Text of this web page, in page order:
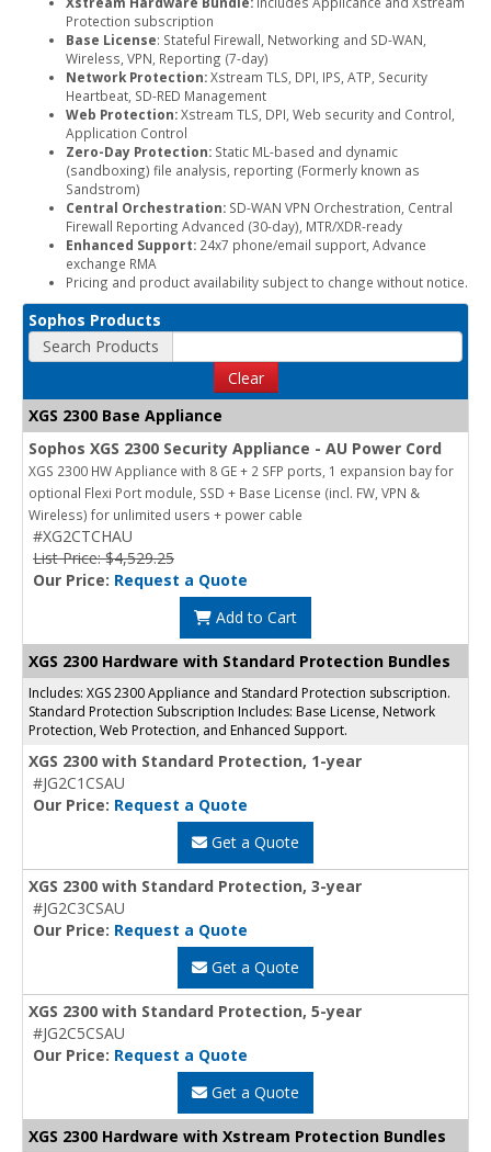
Protection subscription
Base License: Stateful Firewall, Networking and SD-WAN,
Wireless, VPN, Reporting (7-day)
Network Protection:Xstream TLS, DPI, IPS, ATP, Security
Heartbeat, SD-RED Management
Web Protection:Xstream TLS, DPI, Web security and Control,
Application Control
Zero-Day Protection: Static ML-based and dynamic
(sandboxing) file analysis, reporting (Formerly known as
Sandstrom)
Central Orchestration: SD-WAN VPN Orchestration, Central
Firewall Reporting Advanced (30-day), MTR/XDR-ready
Enhanced Support: 24x7 phone/email support, Advance
exchange RMA
Pricing and product availability subject to change without notice.
Sophos Products
Search Products
Clear
XGS 2300 Base Appliance
Sophos XGS 2300 Security Appliance - AU Power Cord
XGS 2300 HW Appliance with 8 GE + 2 SFP ports, 1 expansion bay for
optional Flexi Port module, SSD + Base License (incl. FW, VPN &
Wireless) for unlimited users + power cable
#XG2CTCHAU
List Price: $4,529.25
Our Price: Request a Quote
Add to Cart
XGS 2300 Hardware with Standard Protection Bundles
Includes: XGS 2300 Appliance and Standard Protection subscription.
Standard Protection Subscription Includes: Base License, Network
Protection, Web Protection, and Enhanced Support.
XGS 2300 with Standard Protection, 1-year
#JG2C1CSAU
Our Price: Request a Quote
Get a Quote
XGS 2300 with Standard Protection, 3-year
#JG2C3CSAU
Our Price: Request a Quote
Get a Quote
XGS 2300 with Standard Protection, 5-year
#JG2C5CSAU
Our Price: Request a Quote
Get a Quote
XGS 2300 Hardware with Xstream Protection Bundles